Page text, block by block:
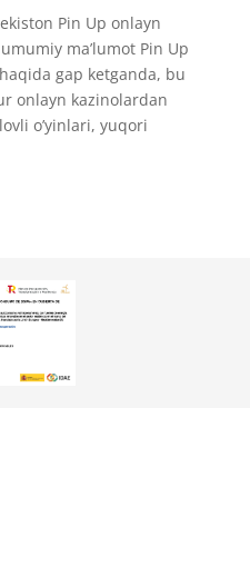
Pin Up onlayn
ma’lumot Pin Up
gap ketganda, bu
onlayn kazinolardan
o’yinlari, yuqori